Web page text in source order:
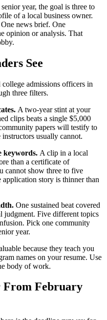
year, the goal is three to
of a local business owner.
news brief. One
opinion or analysis. That
See
college admissions officers in
three filters.
A two-year stint at your
clips beats a single $5,000
papers will testify to
usually cannot.
keywords. A clip in a local
than a certificate of
cannot show three to five
application story is thinner than
One sustained beat covered
judgment. Five different topics
Pick one community
year.
because they teach you
names on your resume. Use
body of work.
From February